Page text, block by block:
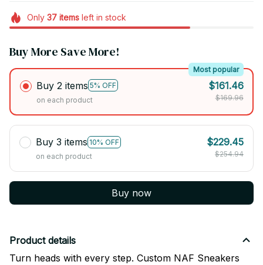
Only 37itemsleft in stock
Buy More Save More!
Buy 2 items 5% OFF
Most popular
on each product
$161.46
$169.96
Buy 3 items 10% OFF
on each product
$229.45
$254.94
Buy now
Product details
Turn heads with every step. Custom NAF Sneakers